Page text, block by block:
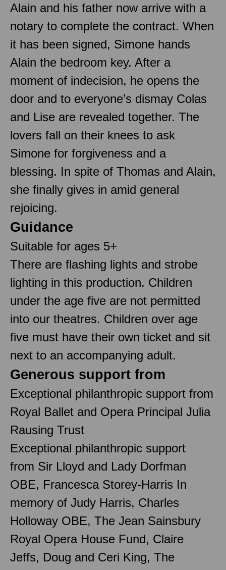
Alain and his father now arrive with a
notary to complete the contract. When
it has been signed, Simone hands
Alain the bedroom key. After a
moment of indecision, he opens the
door and to everyone’s dismay Colas
and Lise are revealed together. The
lovers fall on their knees to ask
Simone for forgiveness and a
blessing. In spite of Thomas and Alain,
she finally gives in amid general
rejoicing.
Guidance
Suitable for ages 5+
There are flashing lights and strobe
lighting in this production. Children
under the age five are not permitted
into our theatres. Children over age
five must have their own ticket and sit
next to an accompanying adult.
Generous support from
Exceptional philanthropic support from
Royal Ballet and Opera Principal Julia
Rausing Trust
Exceptional philanthropic support
from Sir Lloyd and Lady Dorfman
OBE, Francesca Storey-Harris In
memory of Judy Harris, Charles
Holloway OBE, The Jean Sainsbury
Royal Opera House Fund, Claire
Jeffs, Doug and Ceri King, The